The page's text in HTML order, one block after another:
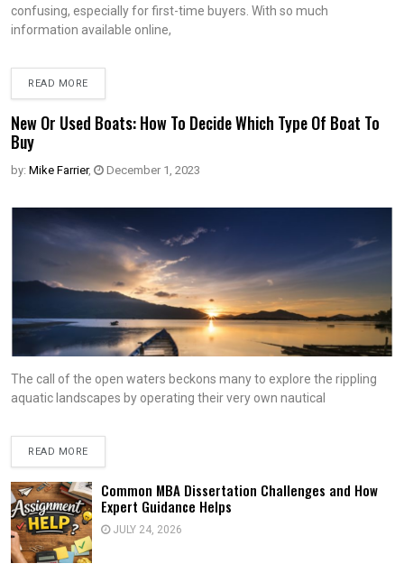
confusing, especially for first-time buyers. With so much
information available online,
READ MORE
New Or Used Boats: How To Decide Which Type Of Boat To
Buy
by: Mike Farrier, December 1, 2023
The call of the open waters beckons many to explore the rippling
aquatic landscapes by operating their very own nautical
READ MORE
Common MBA Dissertation Challenges and How
Expert Guidance Helps
JULY 24, 2026